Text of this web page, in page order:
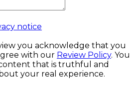
notice
you acknowledge that you
with our Review Policy. You
that is truthful and
your real experience.